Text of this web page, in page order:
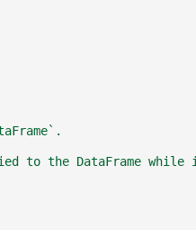
to the DataFrame while